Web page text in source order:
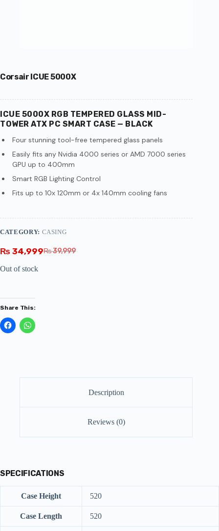
Corsair ICUE 5000X
ICUE 5000X RGB TEMPERED GLASS MID-
TOWER ATX PC SMART CASE — BLACK
Four stunning tool-free tempered glass panels
Easily fits any Nvidia 4000 series or AMD 7000 series
GPU up to 400mm
Smart RGB Lighting Control
Fits up to 10x 120mm or 4x 140mm cooling fans
₨39,999
₨ 34,999
Out of stock
CATEGORY: CASING
Share This:
Description
Reviews (0)
SPECIFICATIONS
Case Height 520
Case Length 520